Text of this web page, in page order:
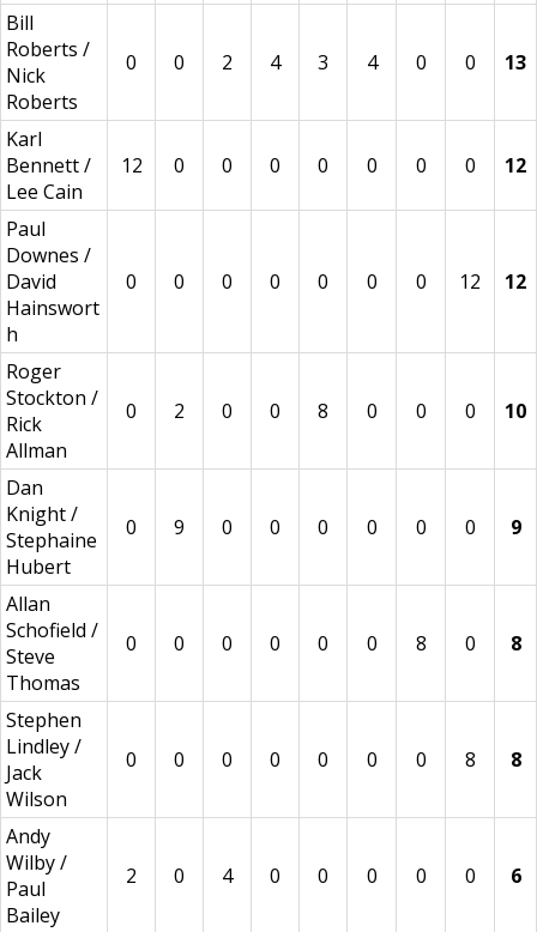
Bill
Roberts /
Nick
Roberts
0 0 2 4 3 4 0 0 13
Karl
Bennett /
Lee Cain
12 0 0 0 0 0 0 0 12
Paul
Downes /
David
Hainswort
h
0 0 0 0 0 0 0 12 12
Roger
Stockton /
Rick
Allman
0 2 0 0 8 0 0 0 10
Dan
Knight /
Stephaine
Hubert
0 9 0 0 0 0 0 0 9
Allan
Schofield /
Steve
Thomas
0 0 0 0 0 0 8 0 8
Stephen
Lindley /
Jack
Wilson
0 0 0 0 0 0 0 8 8
Andy
Wilby /
Paul
Bailey
2 0 4 0 0 0 0 0 6